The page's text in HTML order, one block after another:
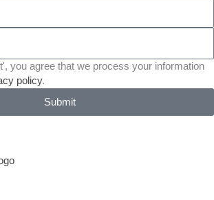
s
t
a
g
h
a
n
c
you agree that we process your information
policy.
Submit